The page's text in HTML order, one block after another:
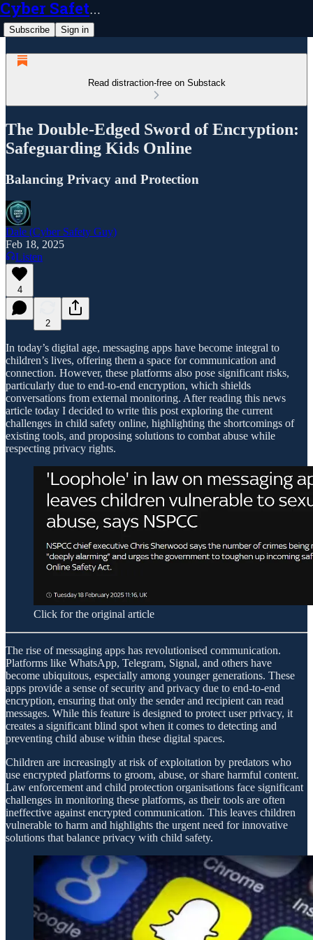
Cyber Safety Guy
Subscribe Sign in
Read distraction-free on Substack
The Double-Edged Sword of Encryption:
Safeguarding Kids Online
Balancing Privacy and Protection
Dale (Cyber Safety Guy)
Feb 18, 2025
Listen
4
2
In today’s digital age, messaging apps have become integral to
children’s lives, offering them a space for communication and
connection. However, these platforms also pose significant risks,
particularly due to end-to-end encryption, which shields
conversations from external monitoring. After reading this news
article today I decided to write this post exploring the current
challenges in child safety online, highlighting the shortcomings of
existing tools, and proposing solutions to combat abuse while
respecting privacy rights.
Click for the original article
The rise of messaging apps has revolutionised communication.
Platforms like WhatsApp, Telegram, Signal, and others have
become ubiquitous, especially among younger generations. These
apps provide a sense of security and privacy due to end-to-end
encryption, ensuring that only the sender and recipient can read
messages. While this feature is designed to protect user privacy, it
creates a significant blind spot when it comes to detecting and
preventing child abuse within these digital spaces.
Children are increasingly at risk of exploitation by predators who
use encrypted platforms to groom, abuse, or share harmful content.
Law enforcement and child protection organisations face significant
challenges in monitoring these platforms, as their tools are often
ineffective against encrypted communication. This leaves children
vulnerable to harm and highlights the urgent need for innovative
solutions that balance privacy with child safety.